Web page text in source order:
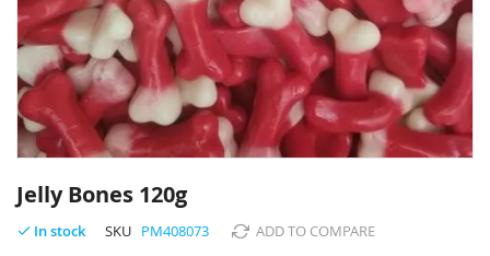
to
the
beginning
Jelly Bones 120g
In stock SKU PM408073 ADD TO COMPARE